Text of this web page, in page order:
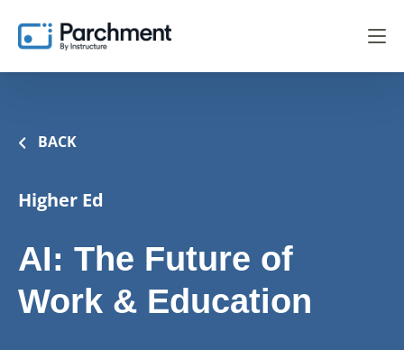
BACK
Higher Ed
AI: The Future of
Work & Education